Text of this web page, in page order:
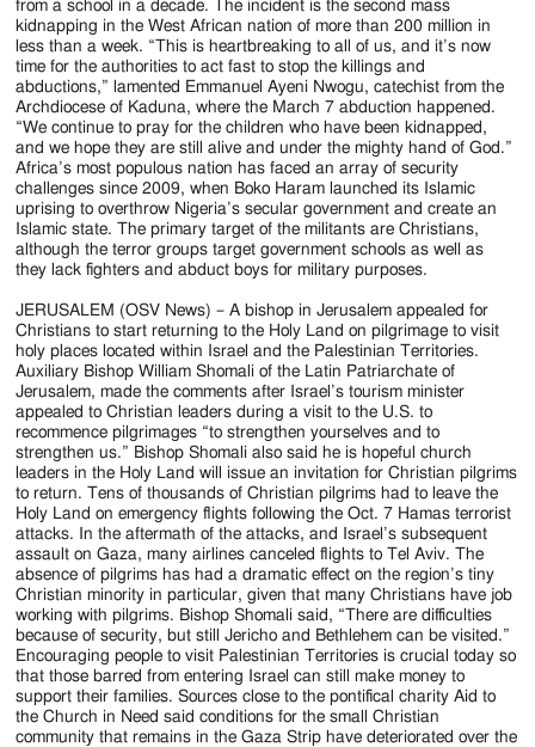
from a school in a decade. The incident is the second mass
kidnapping in the West African nation of more than 200 million in
less than a week. “This is heartbreaking to all of us, and it’s now
time for the authorities to act fast to stop the killings and
abductions,” lamented Emmanuel Ayeni Nwogu, catechist from the
Archdiocese of Kaduna, where the March 7 abduction happened.
“We continue to pray for the children who have been kidnapped,
and we hope they are still alive and under the mighty hand of God.”
Africa’s most populous nation has faced an array of security
challenges since 2009, when Boko Haram launched its Islamic
uprising to overthrow Nigeria’s secular government and create an
Islamic state. The primary target of the militants are Christians,
although the terror groups target government schools as well as
they lack fighters and abduct boys for military purposes.
JERUSALEM (OSV News) – A bishop in Jerusalem appealed for
Christians to start returning to the Holy Land on pilgrimage to visit
holy places located within Israel and the Palestinian Territories.
Auxiliary Bishop William Shomali of the Latin Patriarchate of
Jerusalem, made the comments after Israel’s tourism minister
appealed to Christian leaders during a visit to the U.S. to
recommence pilgrimages “to strengthen yourselves and to
strengthen us.” Bishop Shomali also said he is hopeful church
leaders in the Holy Land will issue an invitation for Christian pilgrims
to return. Tens of thousands of Christian pilgrims had to leave the
Holy Land on emergency flights following the Oct. 7 Hamas terrorist
attacks. In the aftermath of the attacks, and Israel’s subsequent
assault on Gaza, many airlines canceled flights to Tel Aviv. The
absence of pilgrims has had a dramatic effect on the region’s tiny
Christian minority in particular, given that many Christians have job
working with pilgrims. Bishop Shomali said, “There are difficulties
because of security, but still Jericho and Bethlehem can be visited.”
Encouraging people to visit Palestinian Territories is crucial today so
that those barred from entering Israel can still make money to
support their families. Sources close to the pontifical charity Aid to
the Church in Need said conditions for the small Christian
community that remains in the Gaza Strip have deteriorated over the